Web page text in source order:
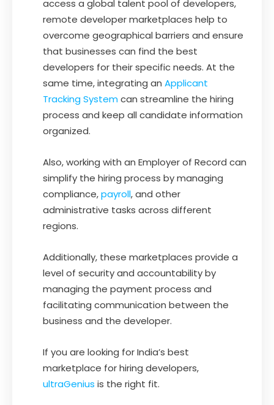
access a global talent pool of developers,
remote developer marketplaces help to
overcome geographical barriers and ensure
that businesses can find the best
developers for their specific needs. At the
same time, integrating an Applicant
Tracking Systemcan streamline the hiring
process and keep all candidate information
organized.
Also, working with an Employer of Record can
simplify the hiring process by managing
compliance,payroll, and other
administrative tasks across different
regions.
Additionally, these marketplaces provide a
level of security and accountability by
managing the payment process and
facilitating communication between the
business and the developer.
If you are looking for India’s best
marketplace for hiring developers,
ultraGenius is the right fit.